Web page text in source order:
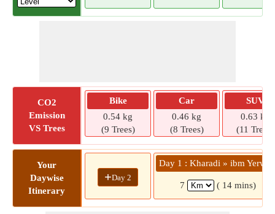
CO2
Emission
VS Trees
Bike
0.54 kg
(9 Trees)
Car
0.46 kg
(8 Trees)
SUV
0.63 kg
(11 Trees)
Your
Daywise
Itinerary
+Day 2
Day 1 : Kharadi » ibm
7 ( 14 mins)